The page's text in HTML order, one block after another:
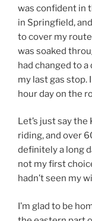
was confident in
in Springfield,
to cover my
was soaked
had changed to
my last gas stop.
hour day on the
Let’s just say
riding, and over
definitely a long
not my first
hadn’t seen my
I’m glad to be